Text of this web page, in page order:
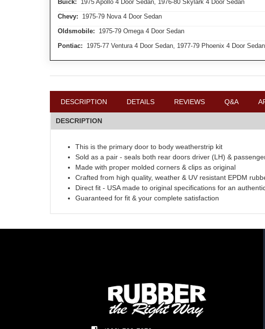
Buick: 1975 Apollo 4 Door Sedan, 1976-80 Skylark 4 Door Sedan
Chevy: 1975-79 Nova 4 Door Sedan
Oldsmobile: 1975-79 Omega 4 Door Sedan
Pontiac: 1975-77 Ventura 4 Door Sedan, 1977-79 Phoenix 4 Door Sedan
DESCRIPTION DETAILS REVIEWS Q&A
DESCRIPTION
This is the primary door to body weatherstrip kit
Sold as a pair - seals both rear doors driver (LH) &
Made with proper molded corners & clips as original
Crafted from high quality, weather & UV resistant EPDM
Direct fit - USA made to original specifications for an
Guaranteed for fit & your complete satisfaction